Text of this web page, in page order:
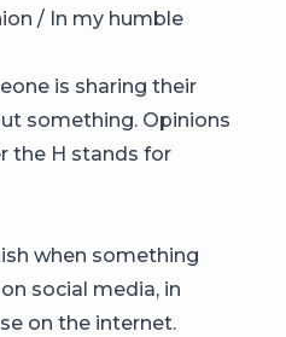
/ In my humble
is sharing their
something. Opinions
the H stands for
when something
social media, in
on the internet.